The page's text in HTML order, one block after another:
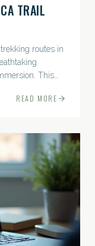
TRAIL
routes in
This
READ MORE